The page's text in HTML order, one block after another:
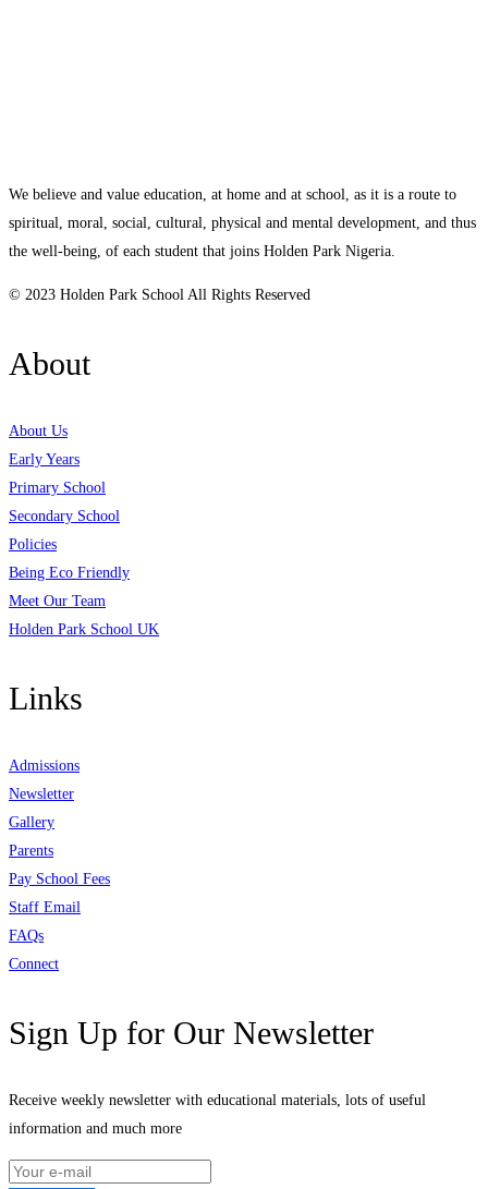
We believe and value education, at home and at school, as it is a route to
spiritual, moral, social, cultural, physical and mental development, and thus
the well-being, of each student that joins Holden Park Nigeria.
© 2023 Holden Park School All Rights Reserved
About
About Us
Early Years
Primary School
Secondary School
Policies
Being Eco Friendly
Meet Our Team
Holden Park School UK
Links
Admissions
Newsletter
Gallery
Parents
Pay School Fees
Staff Email
FAQs
Connect
Sign Up for Our Newsletter
Receive weekly newsletter with educational materials, lots of useful
information and much more